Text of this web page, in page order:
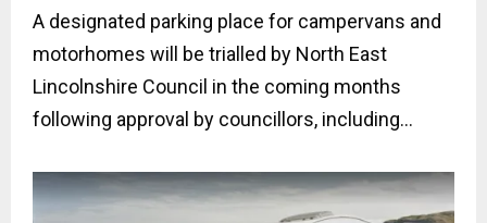
A designated parking place for campervans and
motorhomes will be trialled by North East
Lincolnshire Council in the coming months
following approval by councillors, including...